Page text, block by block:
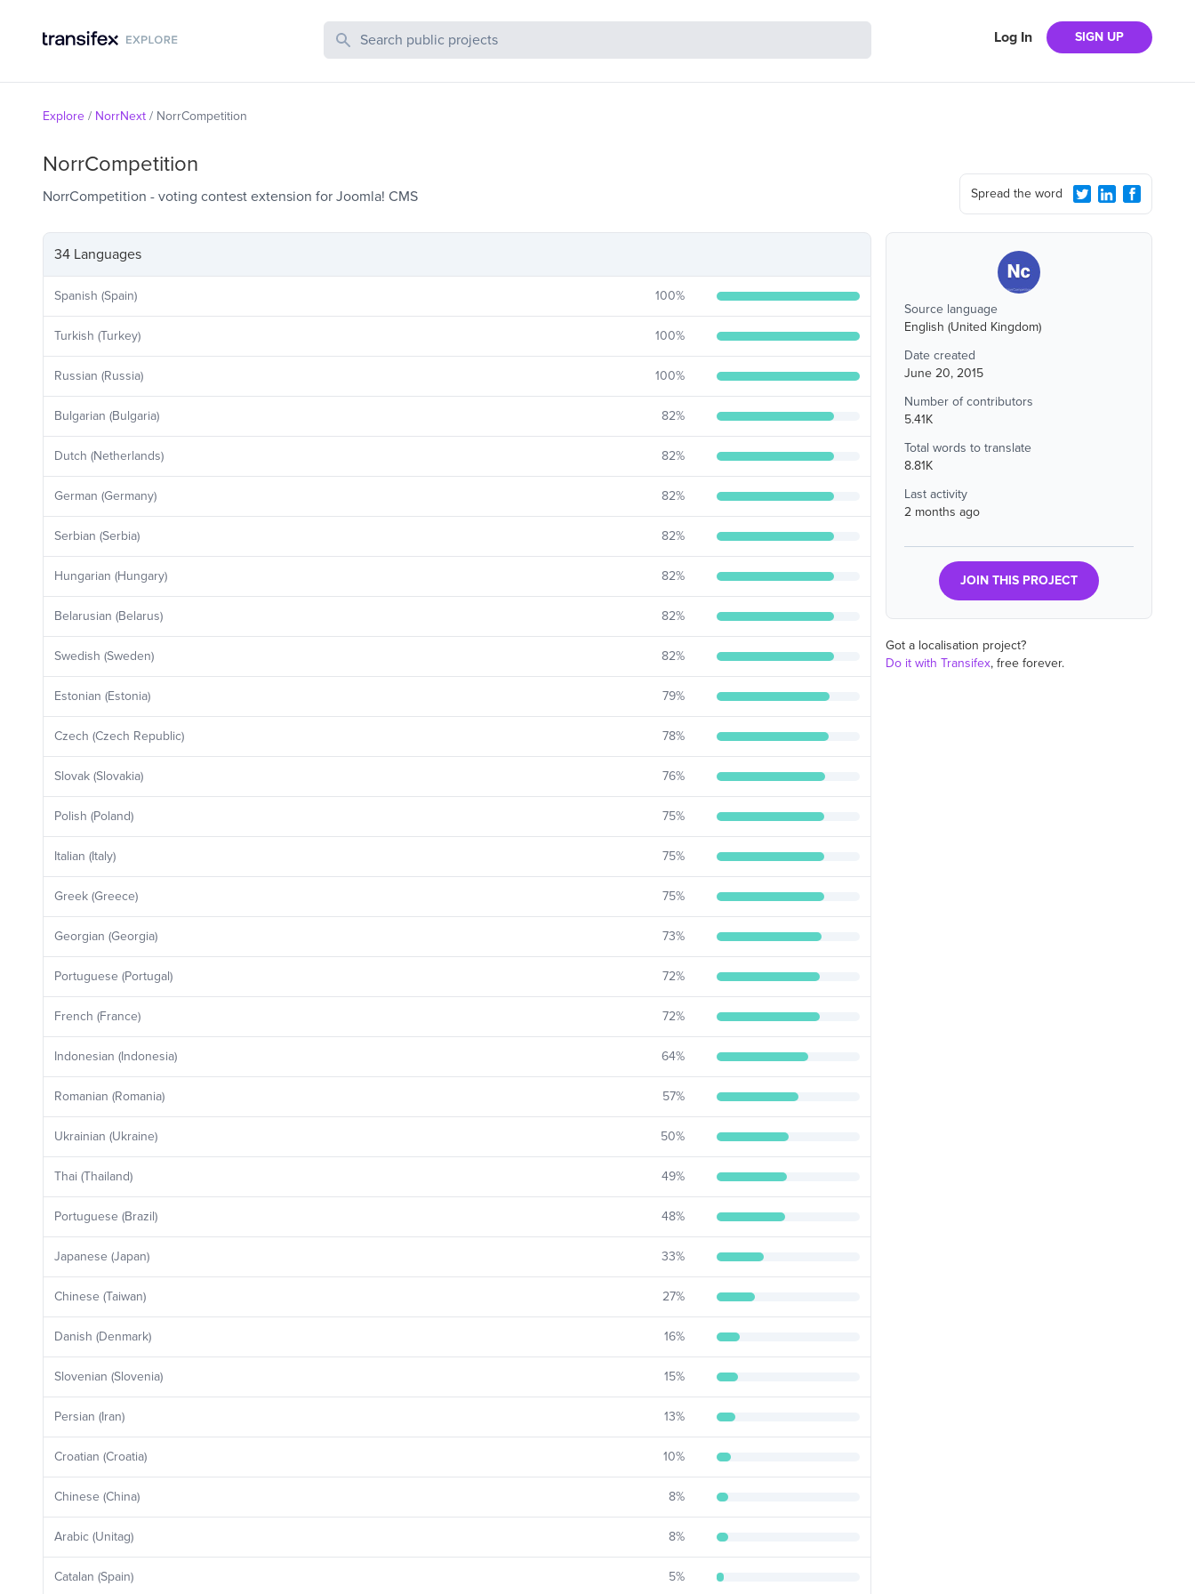
Search Public Projects Log In SIGN UP
Explore / NorrNext / NorrCompetition
NorrCompetition
NorrCompetition - voting contest extension for Joomla! CMS Spread the word
34 Languages
Spanish (Spain) 100%
Turkish (Turkey) 100%
Russian (Russia) 100%
Bulgarian (Bulgaria) 82%
Dutch (Netherlands) 82%
German (Germany) 82%
Serbian (Serbia) 82%
Hungarian (Hungary) 82%
Belarusian (Belarus) 82%
Swedish (Sweden) 82%
Estonian (Estonia) 79%
Czech (Czech Republic) 78%
Slovak (Slovakia) 76%
Polish (Poland) 75%
Italian (Italy) 75%
Greek (Greece) 75%
Georgian (Georgia) 73%
Portuguese (Portugal) 72%
French (France) 72%
Indonesian (Indonesia) 64%
Romanian (Romania) 57%
Ukrainian (Ukraine) 50%
Thai (Thailand) 49%
Portuguese (Brazil) 48%
Japanese (Japan) 33%
Chinese (Taiwan) 27%
Danish (Denmark) 16%
Slovenian (Slovenia) 15%
Persian (Iran) 13%
Croatian (Croatia) 10%
Chinese (China) 8%
Arabic (Unitag) 8%
Catalan (Spain) 5%
Source language
English (United Kingdom)
Date created
June 20, 2015
Number of contributors
5.41K
Total words to translate
8.81K
Last activity
2 months ago
JOIN THIS PROJECT
Got a localisation project?
Do it with Transifex, free forever.